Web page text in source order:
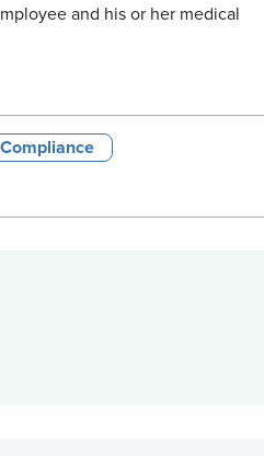
and his or her medical